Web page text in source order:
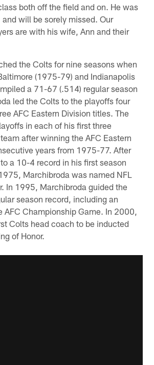
both off the field and on. He was
and will be sorely missed. Our
are with his wife, Ann and their
the Colts for nine seasons when
(1975-79) and Indianapolis
a 71-67 (.514) regular season
led the Colts to the playoffs four
AFC Eastern Division titles. The
in each of his first three
after winning the AFC Eastern
years from 1975-77. After
a 10-4 record in his first season
Marchibroda was named NFL
In 1995, Marchibroda guided the
season record, including an
AFC Championship Game. In 2000,
Colts head coach to be inducted
of Honor.